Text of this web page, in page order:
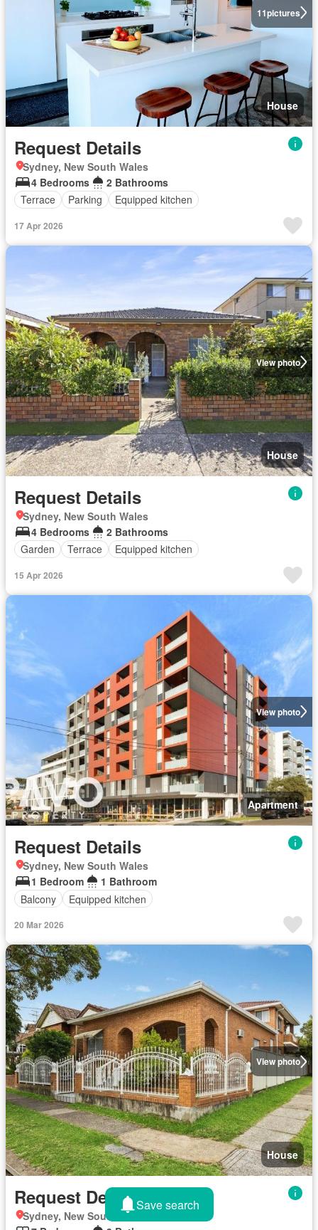
11pictures
House
Request Details
Sydney, New South Wales
4 Bedrooms
2 Bathrooms
Terrace
Parking Equipped kitchen
17 Apr 2026
View photo
House
Request Details
Sydney, New South Wales
4 Bedrooms
2 Bathrooms
Garden
Terrace Equipped kitchen
15 Apr 2026
View photo
Apartment
Request Details
Sydney, New South Wales
1 Bedroom
1 Bathroom
Balcony
Equipped kitchen
20 Mar 2026
View photo
House
Request Details
Sydney, New South Wales
Save search